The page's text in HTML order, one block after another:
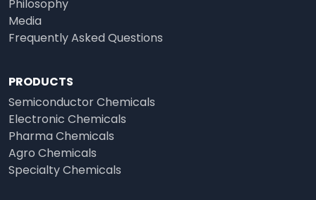
Philosophy
Media
Frequently Asked Questions
PRODUCTS
Semiconductor Chemicals
Electronic Chemicals
Pharma Chemicals
Agro Chemicals
Specialty Chemicals